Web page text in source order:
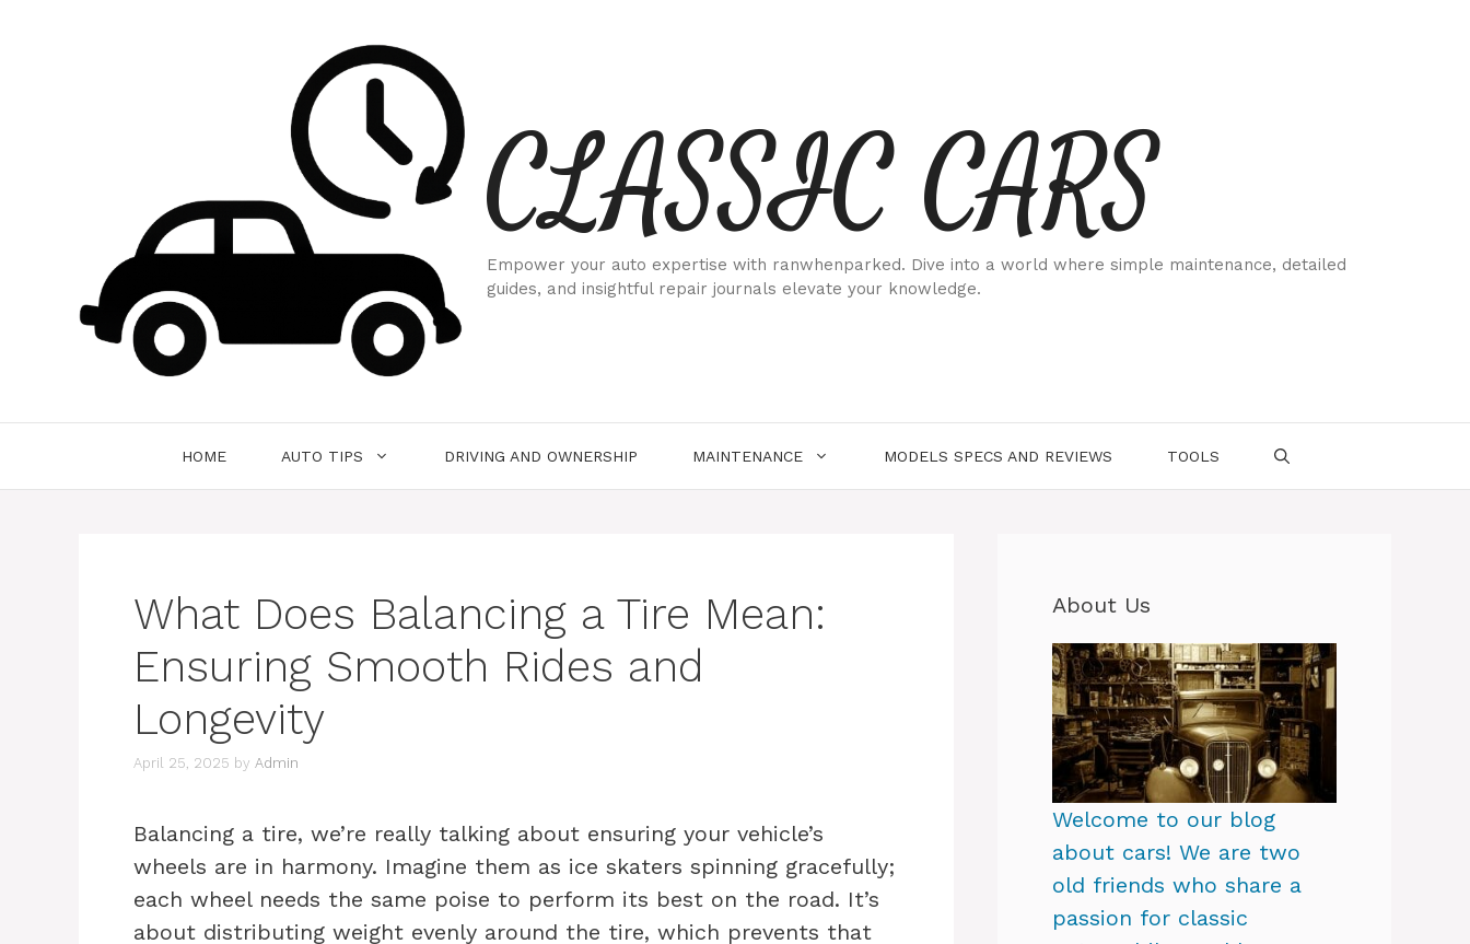
CLASSIC CARS
Empower your auto expertise with ranwhenparked. Dive into a world where simple maintenance, detailed
guides, and insightful repair journals elevate your knowledge.
HOME AUTO TIPS DRIVING AND OWNERSHIP MAINTENANCE MODELS SPECS AND REVIEWS TOOLS
What Does Balancing a Tire Mean:
Ensuring Smooth Rides and
Longevity
April 25, 2025 by Admin
Balancing a tire, we’re really talking about ensuring your vehicle’s
wheels are in harmony. Imagine them as ice skaters spinning gracefully;
each wheel needs the same poise to perform its best on the road. It’s
about distributing weight evenly around the tire, which prevents that
About Us
Welcome to our blog
about cars! We are two
old friends who share a
passion for classic